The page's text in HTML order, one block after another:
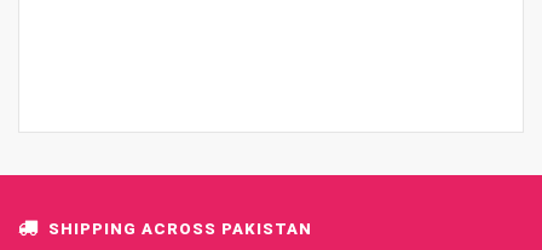
SHIPPING ACROSS PAKISTAN